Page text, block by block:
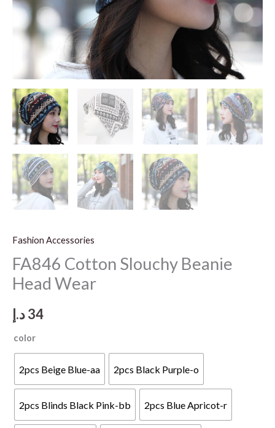
Fashion Accessories
FA846 Cotton Slouchy Beanie
Head Wear
34د.إ
color
2pcs Beige Blue-aa 2pcs Black Purple-o
2pcs Blinds Black Pink-bb 2pcs Blue Apricot-r